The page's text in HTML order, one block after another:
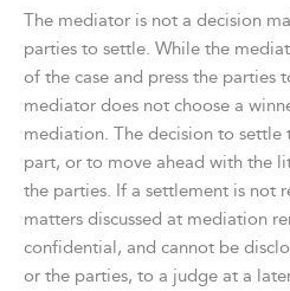
The mediator is not a decision
parties to settle. While the
of the case and press the parties
mediator does not choose a
mediation. The decision to
part, or to move ahead with the
the parties. If a settlement is not
matters discussed at mediation
confidential, and cannot be
or the parties, to a judge at a